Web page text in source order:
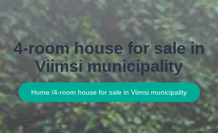
4-room house for sale in
Viimsi municipality
Home /4-room house for sale in Viimsi municipality